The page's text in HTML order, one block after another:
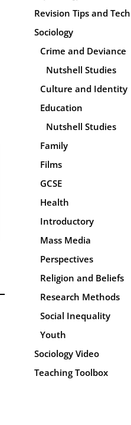
Revision Tips and Tech
Sociology
Crime and Deviance
Nutshell Studies
Culture and Identity
Education
Nutshell Studies
Family
Films
GCSE
Health
Introductory
Mass Media
Perspectives
Religion and Beliefs
Research Methods
Social Inequality
Youth
Sociology Video
Teaching Toolbox